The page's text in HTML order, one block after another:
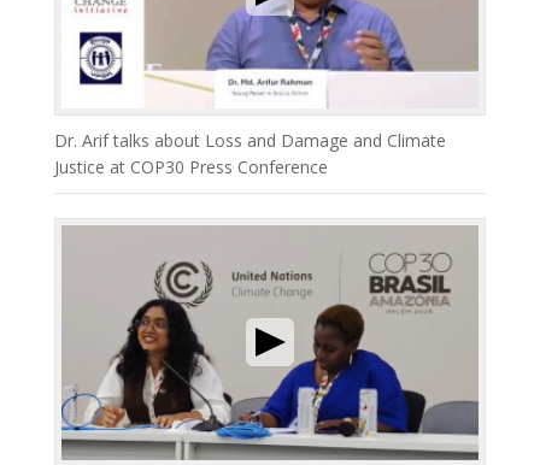
Dr. Arif talks about Loss and Damage and Climate
Justice at COP30 Press Conference